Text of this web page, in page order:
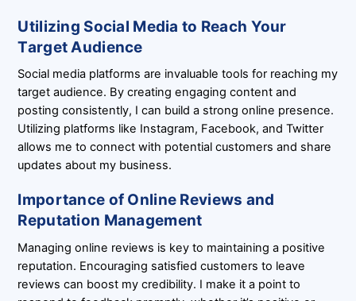
Utilizing Social Media to Reach Your
Target Audience
Social media platforms are invaluable tools for reaching my
target audience. By creating engaging content and
posting consistently, I can build a strong online presence.
Utilizing platforms like Instagram, Facebook, and Twitter
allows me to connect with potential customers and share
updates about my business.
Importance of Online Reviews and
Reputation Management
Managing online reviews is key to maintaining a positive
reputation. Encouraging satisfied customers to leave
reviews can boost my credibility. I make it a point to